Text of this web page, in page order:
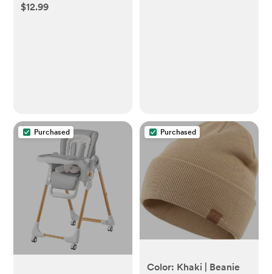
$12.99
Purchased Purchased
Color: Khaki | Beanie